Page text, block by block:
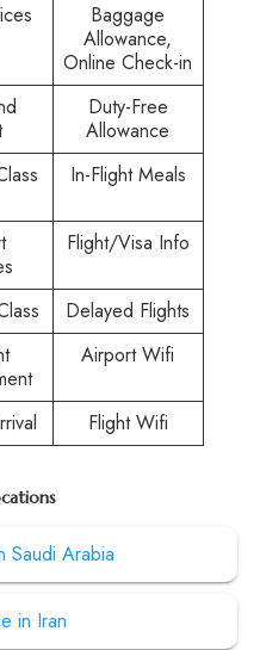
Baggage
Allowance,
Online Check-in
Duty-Free
Allowance
In-Flight Meals
Flight/Visa Info
Delayed Flights
Airport Wifi
Flight Wifi
Saudi Arabia
in Iran